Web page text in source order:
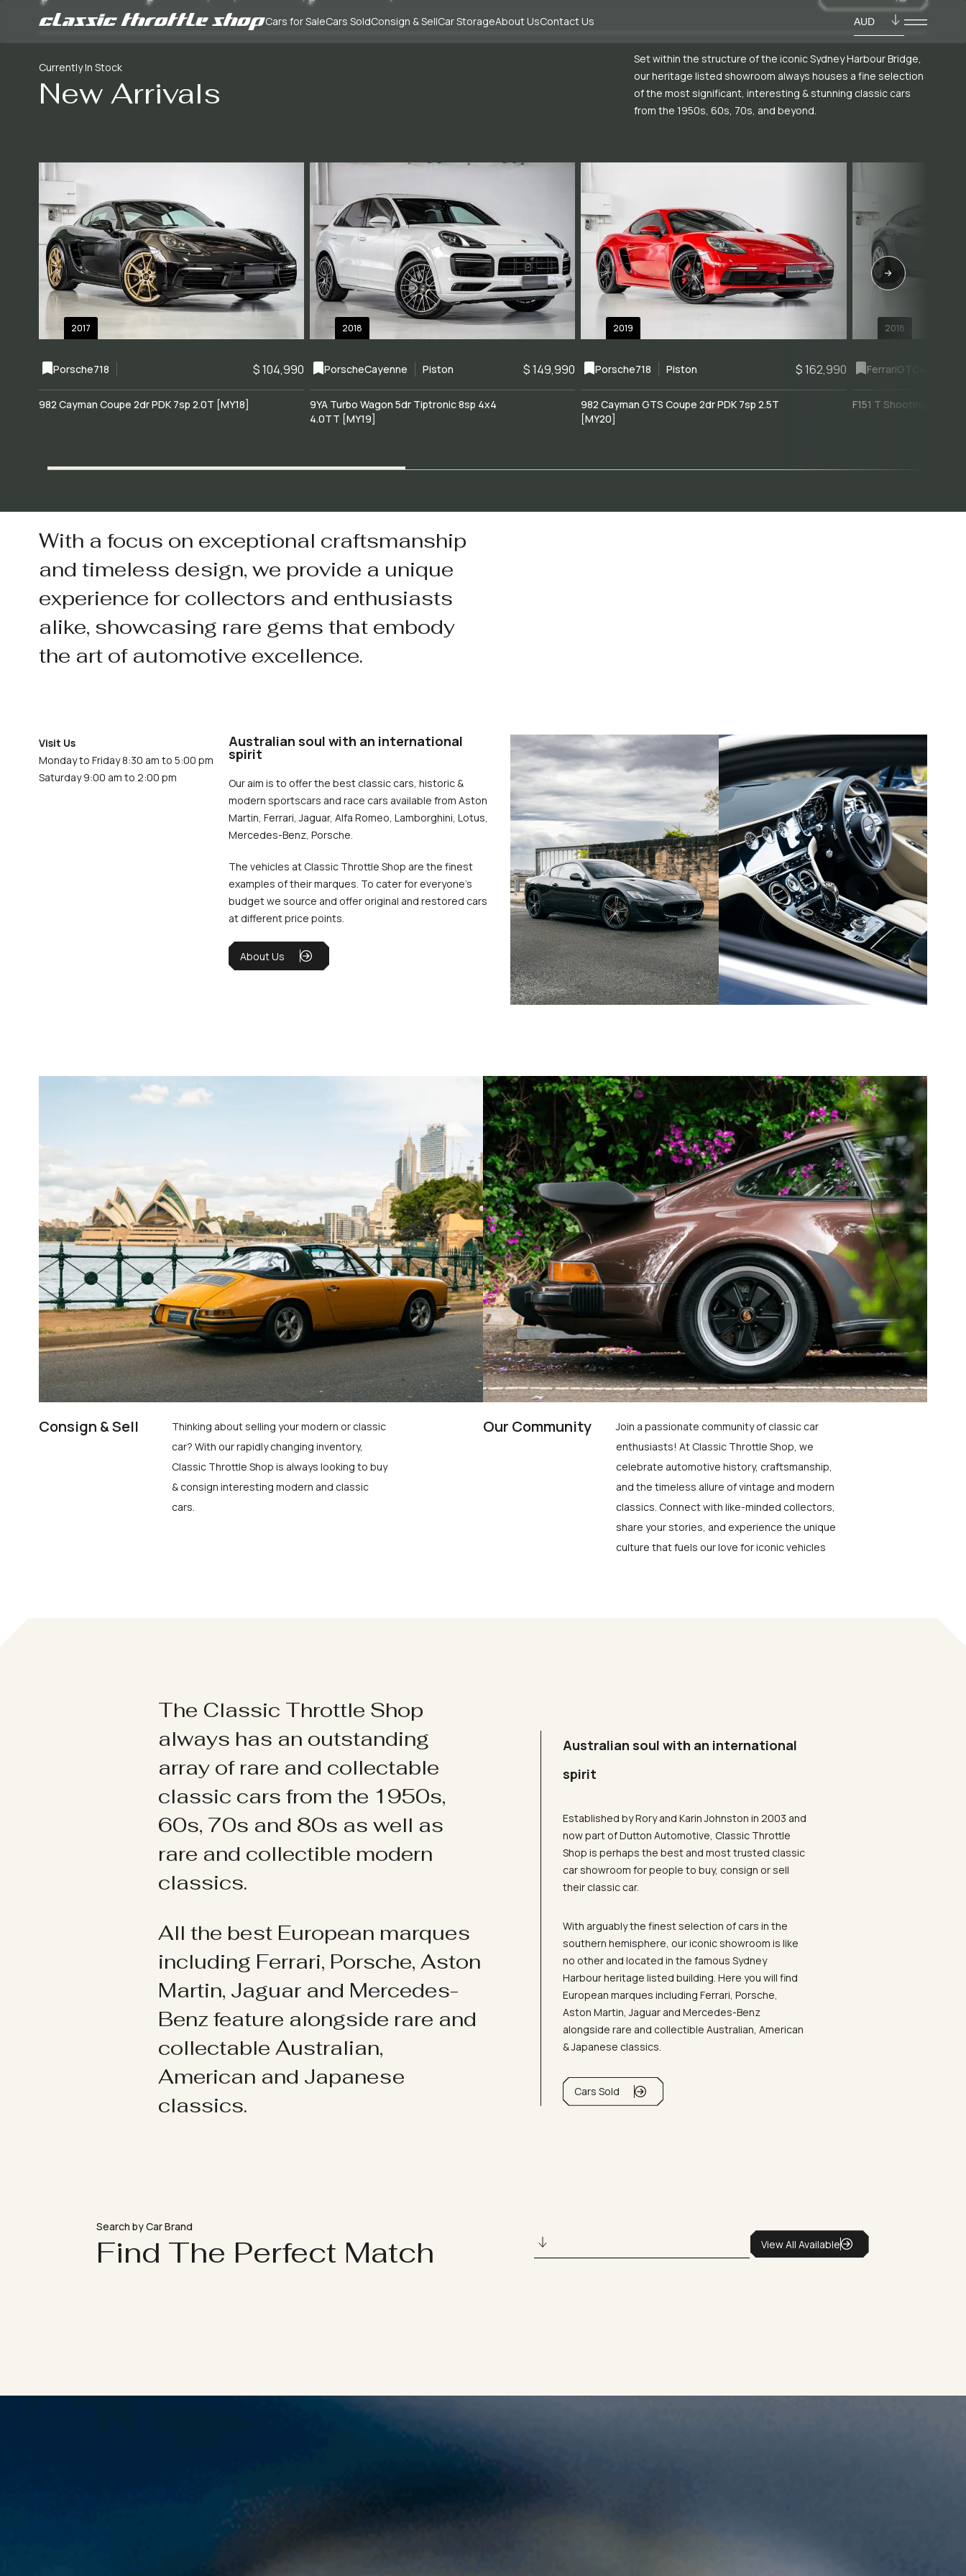
Cars for SaleCars SoldConsign & SellCar StorageAbout UsContact Us AUD
Currently In Stock
New Arrivals
Set within the structure of the iconic Sydney Harbour Bridge,
our heritage listed showroom always houses a fine selection
of the most significant, interesting & stunning classic cars
from the 1950s, 60s, 70s, and beyond.
2017
Porsche718 $ 104,990
982 Cayman Coupe 2dr PDK 7sp 2.0T [MY18]
2018
PorscheCayenne Piston $ 149,990
9YA Turbo Wagon 5dr Tiptronic 8sp 4x4
4.0TT [MY19]
2019
Porsche718 Piston $ 162,990
982 Cayman GTS Coupe 2dr PDK 7sp 2.5T
[MY20]
2018
FerrariGTC4Lusso
F151 T Shooting Brake
With a focus on exceptional craftsmanship
and timeless design, we provide a unique
experience for collectors and enthusiasts
alike, showcasing rare gems that embody
the art of automotive excellence.
Visit Us
Monday to Friday 8:30 am to 5:00 pm
Saturday 9:00 am to 2:00 pm
Australian soul with an international
spirit
Our aim is to offer the best classic cars, historic &
modern sportscars and race cars available from Aston
Martin, Ferrari, Jaguar, Alfa Romeo, Lamborghini, Lotus,
Mercedes-Benz, Porsche.
The vehicles at Classic Throttle Shop are the finest
examples of their marques. To cater for everyone’s
budget we source and offer original and restored cars
at different price points.
About Us
Consign & Sell
Thinking about selling your modern or classic
car? With our rapidly changing inventory,
Classic Throttle Shop is always looking to buy
& consign interesting modern and classic
cars.
Our Community
Join a passionate community of classic car
enthusiasts! At Classic Throttle Shop, we
celebrate automotive history, craftsmanship,
and the timeless allure of vintage and modern
classics. Connect with like-minded collectors,
share your stories, and experience the unique
culture that fuels our love for iconic vehicles
The Classic Throttle Shop
always has an outstanding
array of rare and collectable
classic cars from the 1950s,
60s, 70s and 80s as well as
rare and collectible modern
classics.
All the best European marques
including Ferrari, Porsche, Aston
Martin, Jaguar and Mercedes-
Benz feature alongside rare and
collectable Australian,
American and Japanese
classics.
Australian soul with an international
spirit
Established by Rory and Karin Johnston in 2003 and
now part of Dutton Automotive, Classic Throttle
Shop is perhaps the best and most trusted classic
car showroom for people to buy, consign or sell
their classic car.
With arguably the finest selection of cars in the
southern hemisphere, our iconic showroom is like
no other and located in the famous Sydney
Harbour heritage listed building. Here you will find
European marques including Ferrari, Porsche,
Aston Martin, Jaguar and Mercedes-Benz
alongside rare and collectible Australian, American
& Japanese classics.
Cars Sold
Search by Car Brand
Find The Perfect Match View All Available